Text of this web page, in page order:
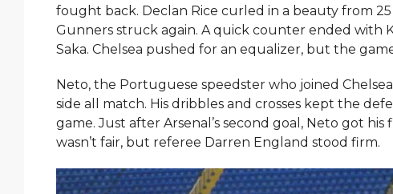
fought back. Declan Rice curled in a beauty from
Gunners struck again. A quick counter ended with
Saka. Chelsea pushed for an equalizer, but the
Neto, the Portuguese speedster who joined
side all match. His dribbles and crosses kept the
game. Just after Arsenal’s second goal, Neto got
wasn’t fair, but referee Darren England stood firm.